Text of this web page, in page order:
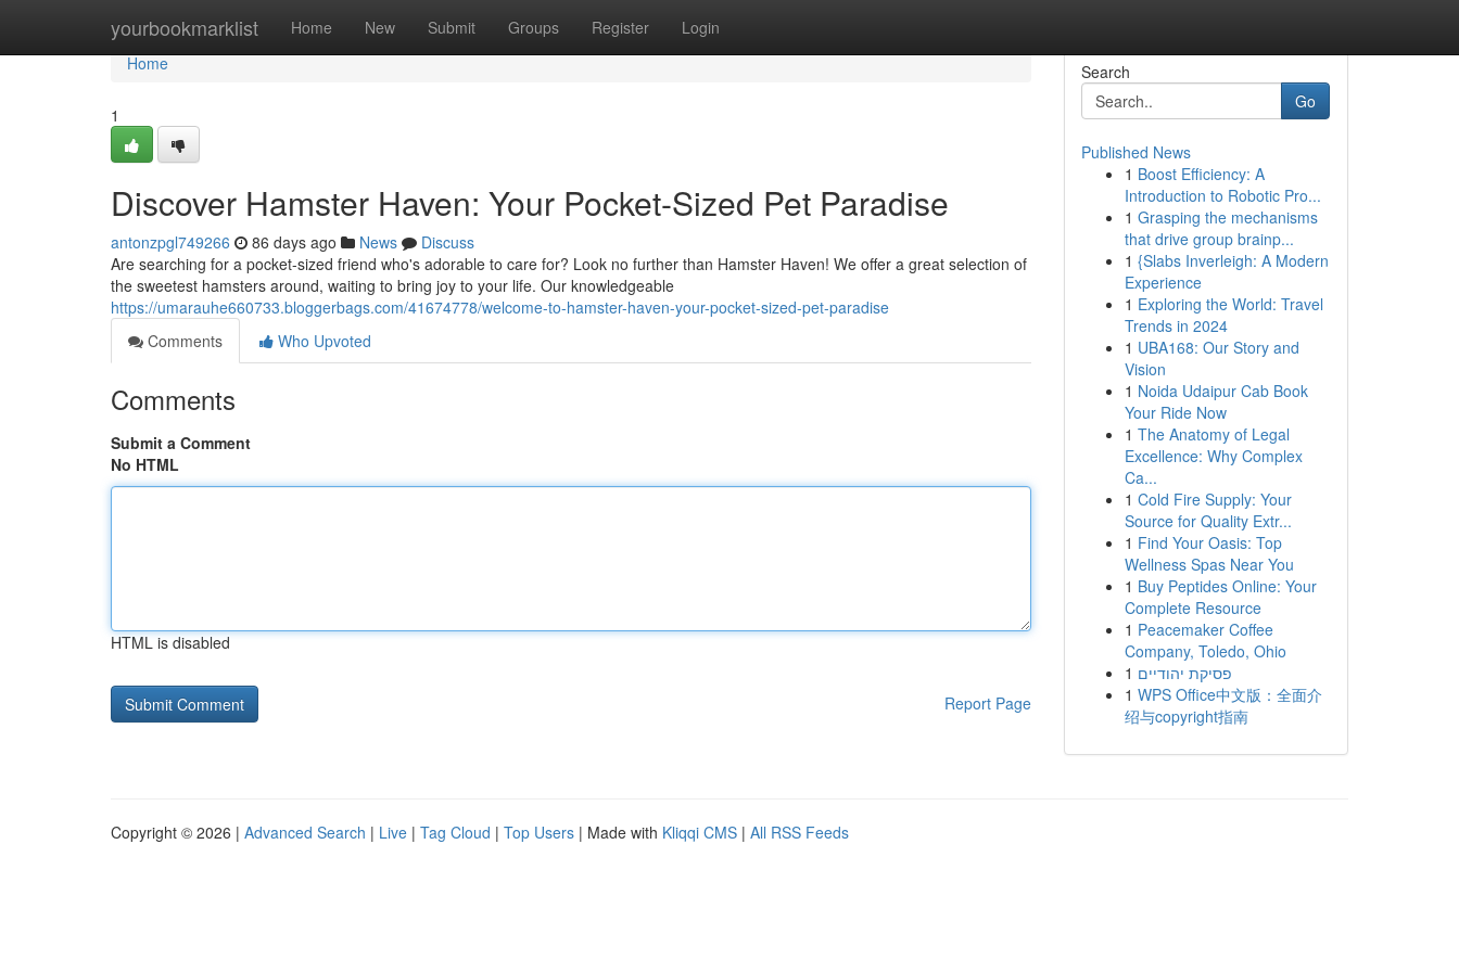
yourbookmarklist Home New Submit Groups Register Login
Home
Home
1
Discover Hamster Haven: Your Pocket-Sized Pet Paradise
antonzpgl749266 86 days ago News
Discuss
Are searching for a pocket-sized friend who's adorable to care for? Look no further than Hamster Haven! We offer a great selection of
the sweetest hamsters around, waiting to bring joy to your life. Our knowledgeable
https://umarauhe660733.bloggerbags.com/41674778/welcome-to-hamster-haven-your-pocket-sized-pet-paradise
Comments
Who Upvoted
Comments
Submit a Comment
No HTML
HTML is disabled
Report Page
Search
Go
Published News
1 Boost Efficiency: A
Introduction to Robotic Pro...
1 Grasping the mechanisms
that drive group brainp...
1 {Slabs Inverleigh: A Modern
Experience
1 Exploring the World: Travel
Trends in 2024
1 UBA168: Our Story and
Vision
1 Noida Udaipur Cab Book
Your Ride Now
1 The Anatomy of Legal
Excellence: Why Complex
Ca...
1 Cold Fire Supply: Your
Source for Quality Extr...
1 Find Your Oasis: Top
Wellness Spas Near You
1 Buy Peptides Online: Your
Complete Resource
1 Peacemaker Coffee
Company, Toledo, Ohio
1 פסיקת יהודיים
1 WPS Office中文版：全面介
绍与copyright指南
Copyright © 2026 | Advanced Search | Live | Tag Cloud | Top Users | Made with Kliqqi CMS | All RSS Feeds